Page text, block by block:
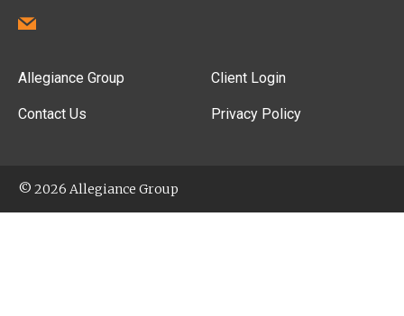
Allegiance Group
Contact Us
Client Login
Privacy Policy
© 2026 Allegiance Group